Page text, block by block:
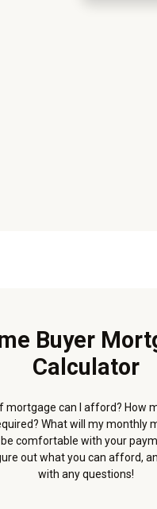
Buyer
Calculator
mortgage can I afford? How
What will my monthly
comfortable with your
out what you can afford,
with any questions!